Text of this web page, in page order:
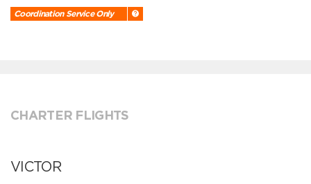
Coordination Service Only
CHARTER FLIGHTS
VICTOR